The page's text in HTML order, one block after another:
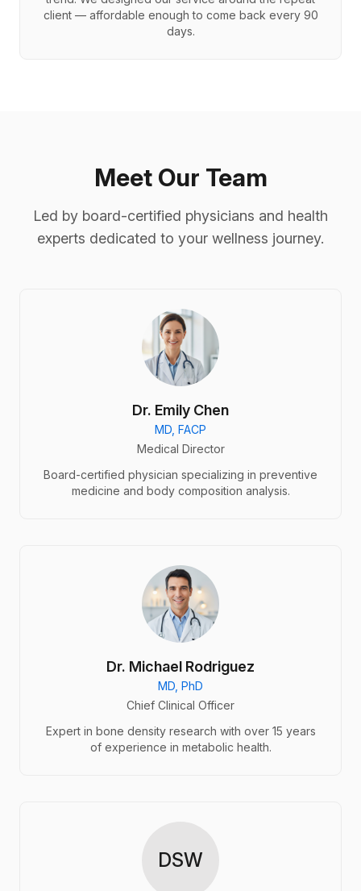
client — affordable enough to come back every 90
days.
Meet Our Team
Led by board-certified physicians and health
experts dedicated to your wellness journey.
Dr. Emily Chen
MD, FACP
Medical Director
Board-certified physician specializing in preventive
medicine and body composition analysis.
Dr. Michael Rodriguez
MD, PhD
Chief Clinical Officer
Expert in bone density research with over 15 years
of experience in metabolic health.
DSW